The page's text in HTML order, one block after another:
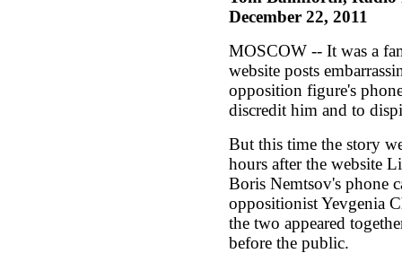
December 22, 2011
MOSCOW -- It was a
website posts
opposition figure's
discredit him and to
But this time the story
hours after the website
Boris Nemtsov's phone
oppositionist Yevgenia
the two appeared
before the public.